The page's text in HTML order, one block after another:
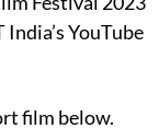
YouTube
film below.